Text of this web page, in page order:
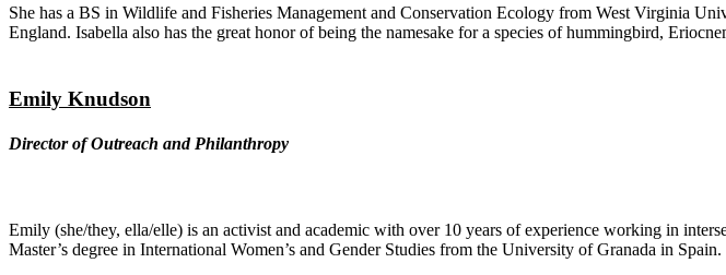
She has a BS in Wildlife and Fisheries Management and Conservation Ecology from West Virginia
England. Isabella also has the great honor of being the namesake for a species of hummingbird,
Emily Knudson
Director of Outreach and Philanthropy
Emily (she/they, ella/elle) is an activist and academic with over 10 years of experience working in
Master’s degree in International Women’s and Gender Studies from the University of Granada in Spain.